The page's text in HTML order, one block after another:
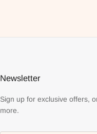
Newsletter
Sign up for exclusive offers,
more.